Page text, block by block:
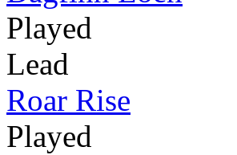
Played
Lead
Roar Rise
Played